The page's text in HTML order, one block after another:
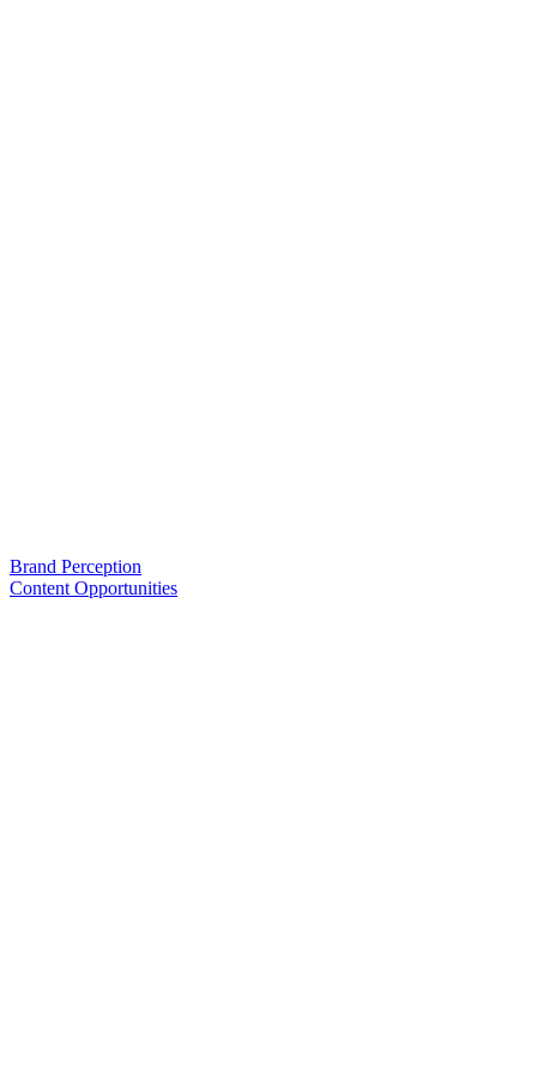
Brand Perception
Content Opportunities